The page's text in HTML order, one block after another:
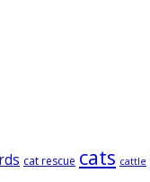
cat rescue cats cattle